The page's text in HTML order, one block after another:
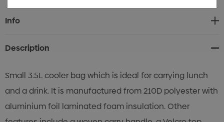
Current
Stock:
Info
Description
Small 3.5L cooler bag which is ideal for carrying lunch
and a drink. It is manufactured from 210D polyester with
aluminium foil laminated foam insulation. Other